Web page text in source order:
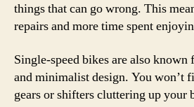
things that can go wrong. This
repairs and more time spent
Single-speed bikes are also
and minimalist design. You won’t
gears or shifters cluttering up